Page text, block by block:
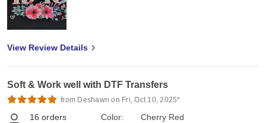
View Review Details
Soft & Work well with DTF Transfers
from Deshawn on Fri, Oct 10, 2025*
16 orders
Color:
Cherry Red